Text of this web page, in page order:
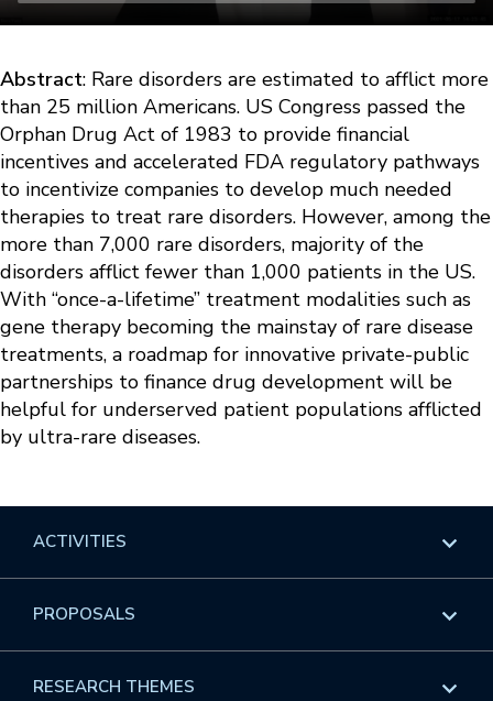
Abstract: Rare disorders are estimated to afflict more
than 25 million Americans. US Congress passed the
Orphan Drug Act of 1983 to provide financial
incentives and accelerated FDA regulatory pathways
to incentivize companies to develop much needed
therapies to treat rare disorders. However, among the
more than 7,000 rare disorders, majority of the
disorders afflict fewer than 1,000 patients in the US.
With “once-a-lifetime” treatment modalities such as
gene therapy becoming the mainstay of rare disease
treatments, a roadmap for innovative private-public
partnerships to finance drug development will be
helpful for underserved patient populations afflicted
by ultra-rare diseases.
ACTIVITIES
Overview
PROPOSALS
Overview
RESEARCH THEMES